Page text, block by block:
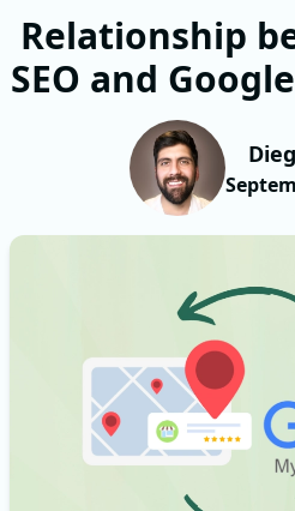
Relationship
SEO and